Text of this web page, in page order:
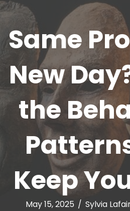
Same
New
the
Keep
May 15, 2025 / Sylvia